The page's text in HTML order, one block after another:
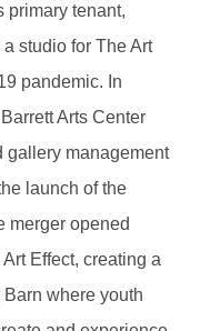
primary tenant,
studio for The Art
pandemic. In
Arts Center
gallery management
launch of the
merger opened
Effect, creating a
where youth